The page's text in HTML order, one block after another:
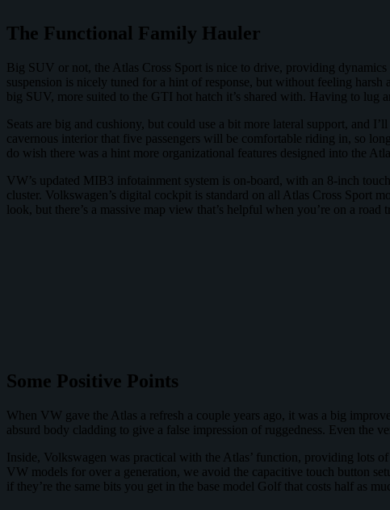
The Functional Family Hauler
Big SUV or not, the Atlas Cross Sport is nice to drive, providing
suspension is nicely tuned for a hint of response, but without feeling
big SUV, more suited to the GTI hot hatch it’s shared with. Having to lug
Seats are big and cushiony, but could use a bit more lateral support, and
cavernous interior that five passengers will be comfortable riding in, so
do wish there was a hint more organizational features designed into the
VW’s updated MIB3 infotainment system is on-board, with an 8-inch
cluster. Volkswagen’s digital cockpit is standard on all Atlas Cross Sport
look, but there’s a massive map view that’s helpful when you’re on a road
Some Positive Points
When VW gave the Atlas a refresh a couple years ago, it was a big
absurd body cladding to give a false impression of ruggedness. Even the
Inside, Volkswagen was practical with the Atlas’ function, providing lots
VW models for over a generation, we avoid the capacitive touch button
if they’re the same bits you get in the base model Golf that costs half as